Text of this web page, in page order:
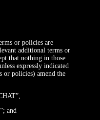
or policies are
additional terms or
that nothing in those
expressly indicated
or policies) amend the
and